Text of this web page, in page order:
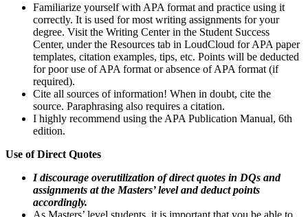
Familiarize yourself with APA format and practice using it
correctly. It is used for most writing assignments for your
degree. Visit the Writing Center in the Student Success
Center, under the Resources tab in LoudCloud for APA paper
templates, citation examples, tips, etc. Points will be deducted
for poor use of APA format or absence of APA format (if
required).
Cite all sources of information! When in doubt, cite the
source. Paraphrasing also requires a citation.
I highly recommend using the APA Publication Manual, 6th
edition.
Use of Direct Quotes
I discourage overutilization of direct quotes in DQs and
assignments at the Masters’ level and deduct points
accordingly.
As Masters’ level students, it is important that you be able to